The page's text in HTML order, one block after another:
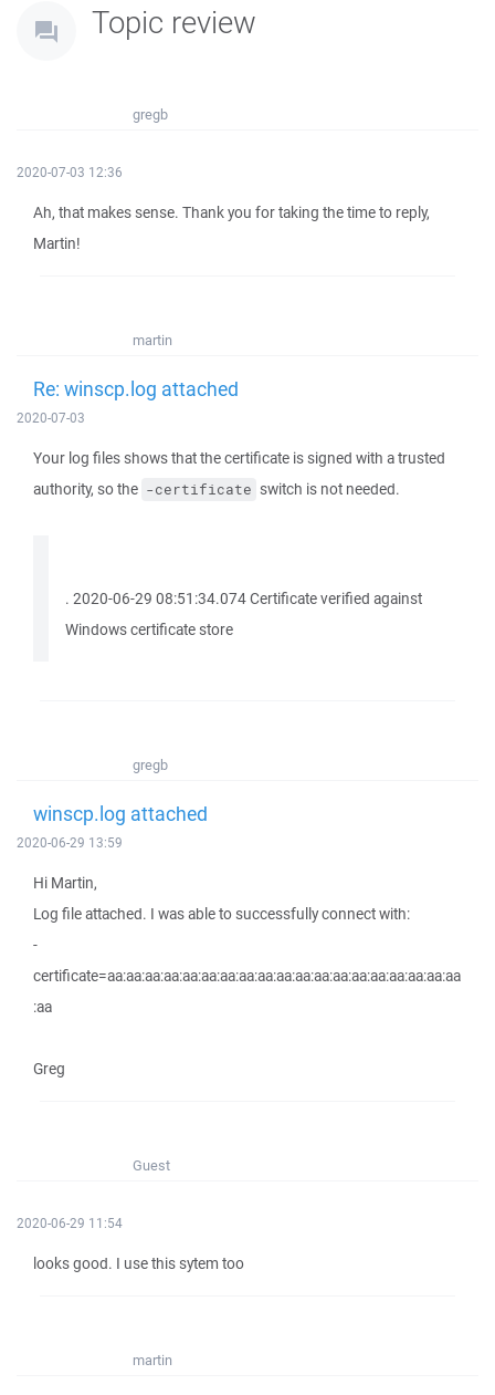
Topic review
gregb
2020-07-03 12:36
Ah, that makes sense. Thank you for taking the time to reply,
Martin!
martin
Re: winscp.log attached
2020-07-03
Your log files shows that the certificate is signed with a trusted
authority, so the -certificate switch is not needed.
. 2020-06-29 08:51:34.074 Certificate verified against
Windows certificate store
gregb
winscp.log attached
2020-06-29 13:59
Hi Martin,
Log file attached. I was able to successfully connect with:
-
certificate=aa:aa:aa:aa:aa:aa:aa:aa:aa:aa:aa:aa:aa:aa:aa:aa:aa:aa:aa
:aa
Greg
Guest
2020-06-29 11:54
looks good. I use this sytem too
martin